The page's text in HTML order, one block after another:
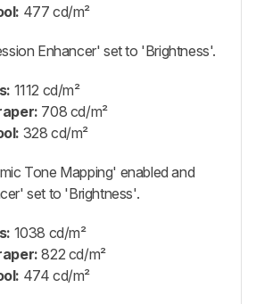
477 cd/m²
Enhancer' set to 'Brightness'.
1112 cd/m²
708 cd/m²
328 cd/m²
Tone Mapping' enabled and
set to 'Brightness'.
1038 cd/m²
822 cd/m²
474 cd/m²